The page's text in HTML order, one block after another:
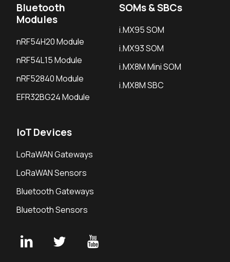
Bluetooth
Modules
nRF54H20 Module
nRF54L15 Module
nRF52840 Module
EFR32BG24 Module
SOMs & SBCs
i.MX95 SOM
i.MX93 SOM
i.MX8M Mini SOM
i.MX8M SBC
IoT Devices
LoRaWAN Gateways
LoRaWAN Sensors
Bluetooth Gateways
Bluetooth Sensors